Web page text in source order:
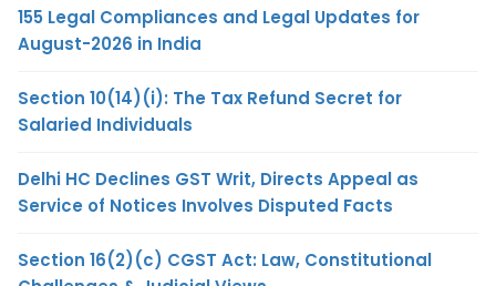
155 Legal Compliances and Legal Updates for
August-2026 in India
Section 10(14)(i): The Tax Refund Secret for
Salaried Individuals
Delhi HC Declines GST Writ, Directs Appeal as
Service of Notices Involves Disputed Facts
Section 16(2)(c) CGST Act: Law, Constitutional